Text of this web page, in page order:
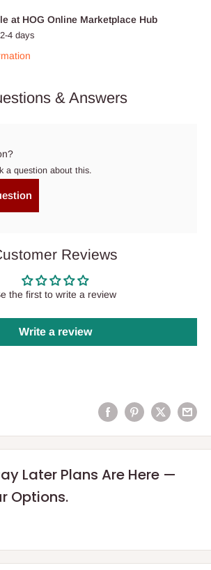
at HOG Online Marketplace Hub
4 days
& Answers
a question about this.
Reviews
the first to write a review
Write a review
Later Plans Are Here —
Options.